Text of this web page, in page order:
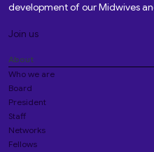
development of our Midwives
Join us
About
Who we are
Board
President
Staff
Networks
Fellows